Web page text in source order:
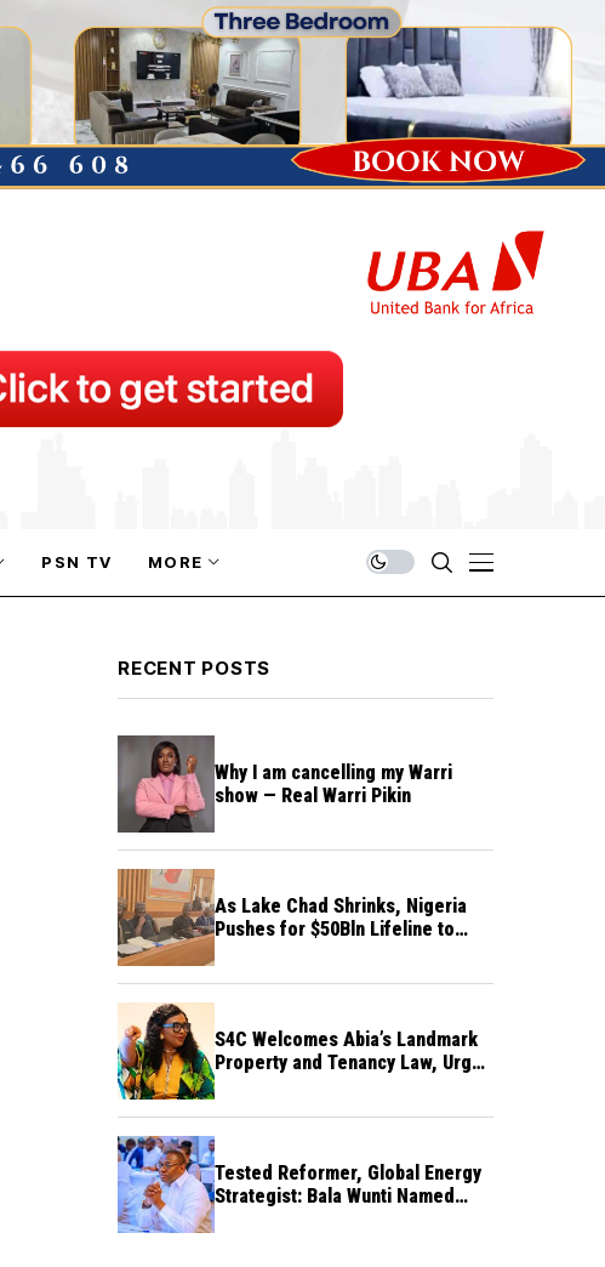
PSN TV MORE
RECENT POSTS
Why I am cancelling my Warri
show — Real Warri Pikin
As Lake Chad Shrinks, Nigeria
Pushes for $50Bln Lifeline to
S4C Welcomes Abia’s Landmark
Property and Tenancy Law, Urges
Tested Reformer, Global Energy
Strategist: Bala Wunti Named